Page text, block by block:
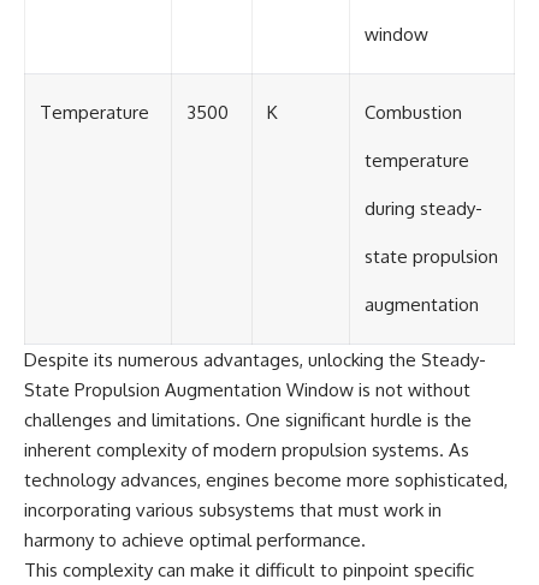
window
Temperature 3500 K Combustion
temperature
during steady-
state propulsion
augmentation
Despite its numerous advantages, unlocking the Steady-
State Propulsion Augmentation Window is not without
challenges and limitations. One significant hurdle is the
inherent complexity of modern propulsion systems. As
technology advances, engines become more sophisticated,
incorporating various subsystems that must work in
harmony to achieve optimal performance.
This complexity can make it difficult to pinpoint specific